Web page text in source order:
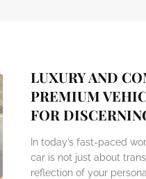
LUXURY AND
PREMIUM
FOR
In today’s fast-paced
car is not just about
reflection of your